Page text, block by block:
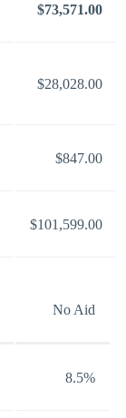
$73,571.00
$28,028.00
$847.00
$101,599.00
No Aid
8.5%